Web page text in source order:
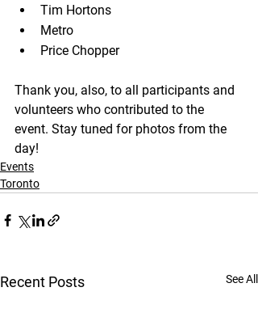
Tim Hortons
Metro
Price Chopper
Thank you, also, to all participants and
volunteers who contributed to the
event. Stay tuned for photos from the
day!
Events
Toronto
Recent Posts See All